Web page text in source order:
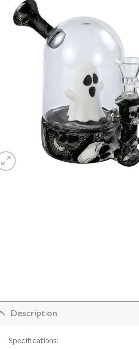
Description
Specifications: